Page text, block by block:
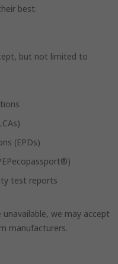
best.
but not limited to
(EPDs)
test reports
we may accept
manufacturers.